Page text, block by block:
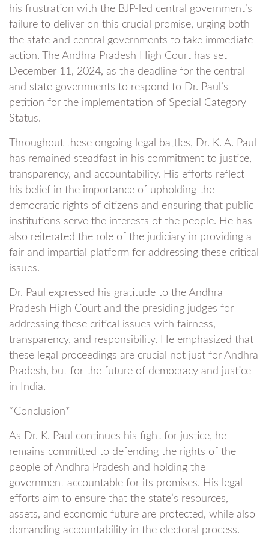
his frustration with the BJP-led central government’s
failure to deliver on this crucial promise, urging both
the state and central governments to take immediate
action. The Andhra Pradesh High Court has set
December 11, 2024, as the deadline for the central
and state governments to respond to Dr. Paul’s
petition for the implementation of Special Category
Status.
Throughout these ongoing legal battles, Dr. K. A. Paul
has remained steadfast in his commitment to justice,
transparency, and accountability. His efforts reflect
his belief in the importance of upholding the
democratic rights of citizens and ensuring that public
institutions serve the interests of the people. He has
also reiterated the role of the judiciary in providing a
fair and impartial platform for addressing these critical
issues.
Dr. Paul expressed his gratitude to the Andhra
Pradesh High Court and the presiding judges for
addressing these critical issues with fairness,
transparency, and responsibility. He emphasized that
these legal proceedings are crucial not just for Andhra
Pradesh, but for the future of democracy and justice
in India.
*Conclusion*
As Dr. K. Paul continues his fight for justice, he
remains committed to defending the rights of the
people of Andhra Pradesh and holding the
government accountable for its promises. His legal
efforts aim to ensure that the state’s resources,
assets, and economic future are protected, while also
demanding accountability in the electoral process.